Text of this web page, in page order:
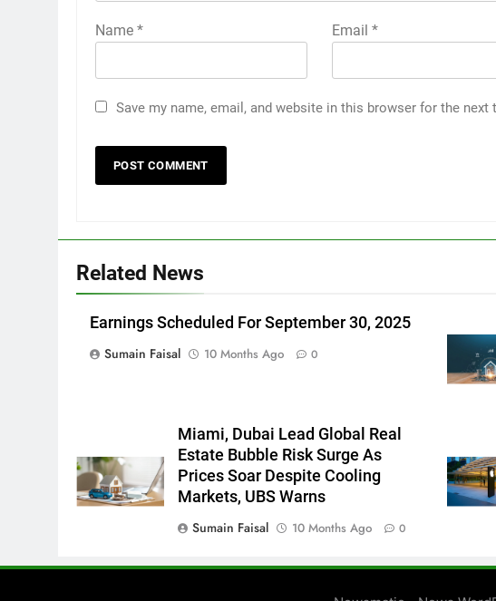
Name * Email *
Save my name, email, and website in this browser for the next
Related News
Earnings Scheduled For September 30, 2025
Sumain Faisal
10 Months Ago 0
Miami, Dubai Lead Global Real
Estate Bubble Risk Surge As
Prices Soar Despite Cooling
Markets, UBS Warns
Sumain Faisal
10 Months Ago 0